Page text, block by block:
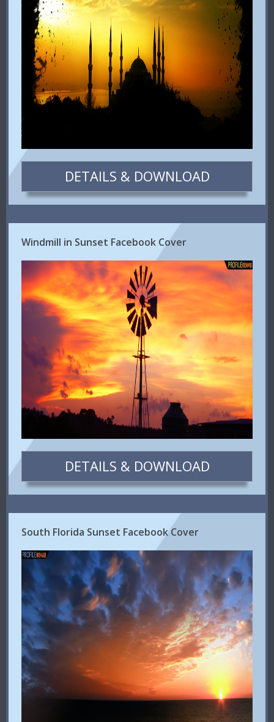
DETAILS & DOWNLOAD
Windmill in Sunset Facebook Cover
DETAILS & DOWNLOAD
South Florida Sunset Facebook Cover